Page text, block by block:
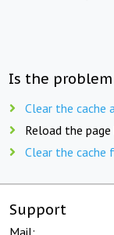
Is the problem
Clear the cache
Reload the page
Clear the cache
Support
Mail: